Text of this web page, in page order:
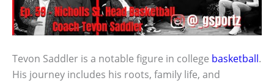
Tevon Saddler is a notable figure in college basketball.
His journey includes his roots, family life, and